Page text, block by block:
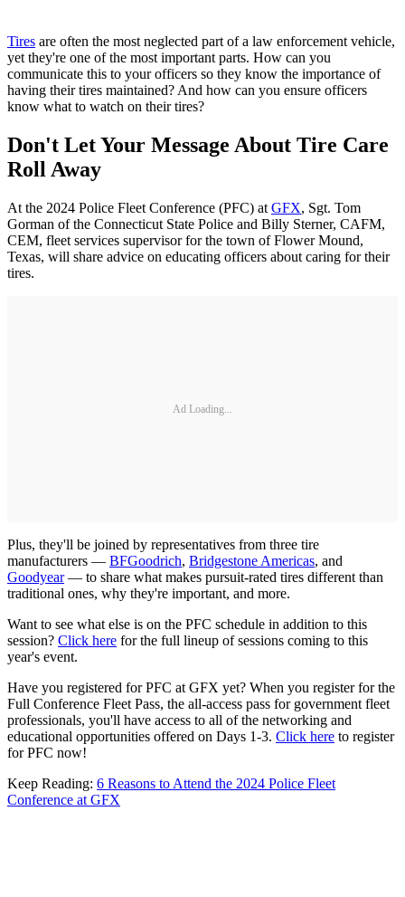
Tires are often the most neglected part of a law enforcement vehicle,
yet they're one of the most important parts. How can you
communicate this to your officers so they know the importance of
having their tires maintained? And how can you ensure officers
know what to watch on their tires?
Don't Let Your Message About Tire Care
Roll Away
At the 2024 Police Fleet Conference (PFC) at GFX, Sgt. Tom
Gorman of the Connecticut State Police and Billy Sterner, CAFM,
CEM, fleet services supervisor for the town of Flower Mound,
Texas, will share advice on educating officers about caring for their
tires.
Ad Loading...
Plus, they'll be joined by representatives from three tire
manufacturers — BFGoodrich, Bridgestone Americas, and
Goodyear— to share what makes pursuit-rated tires different than
traditional ones, why they're important, and more.
Want to see what else is on the PFC schedule in addition to this
session? Click here for the full lineup of sessions coming to this
year's event.
Have you registered for PFC at GFX yet? When you register for the
Full Conference Fleet Pass, the all-access pass for government fleet
professionals, you'll have access to all of the networking and
educational opportunities offered on Days 1-3. Click here to register
for PFC now!
Keep Reading: 6 Reasons to Attend the 2024 Police Fleet
Conference at GFX